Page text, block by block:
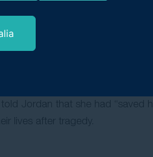
Institutional Abuse began,
a case against that very
suffered catastrophic
support both legally
Jordan that she had “saved
lives after tragedy.